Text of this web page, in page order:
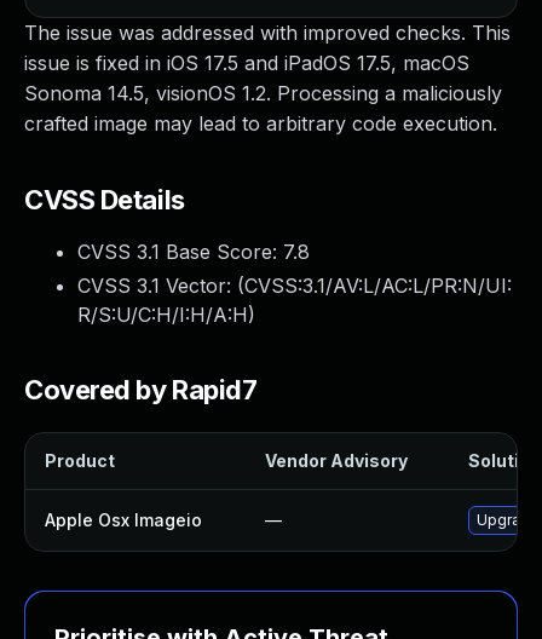
The issue was addressed with improved checks. This
issue is fixed in iOS 17.5 and iPadOS 17.5, macOS
Sonoma 14.5, visionOS 1.2. Processing a maliciously
crafted image may lead to arbitrary code execution.
CVSS Details
CVSS 3.1 Base Score: 7.8
CVSS 3.1 Vector: (CVSS:3.1/AV:L/AC:L/PR:N/UI:
R/S:U/C:H/I:H/A:H)
Covered by Rapid7
Product Vendor Advisory Solution
Apple Osx Imageio —